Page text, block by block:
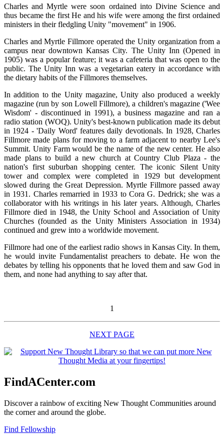
Charles and Myrtle were soon ordained into Divine Science and
thus became the first He and his wife were among the first ordained
ministers in their fledgling Unity "movement" in 1906.
Charles and Myrtle Fillmore operated the Unity organization from a
campus near downtown Kansas City. The Unity Inn (Opened in
1905) was a popular feature; it was a cafeteria that was open to the
public. The Unity Inn was a vegetarian eatery in accordance with
the dietary habits of the Fillmores themselves.
In addition to the Unity magazine, Unity also produced a weekly
magazine (run by son Lowell Fillmore), a children's magazine ('Wee
Wisdom' - discontinued in 1991), a business magazine and ran a
radio station (WOQ). Unity's best-known publication made its debut
in 1924 - 'Daily Word' features daily devotionals. In 1928, Charles
Fillmore made plans for moving to a farm adjacent to nearby Lee's
Summit. Unity Farm would be the name of the new center. He also
made plans to build a new church at Country Club Plaza - the
nation's first suburban shopping center. The iconic Silent Unity
tower and complex were completed in 1929 but development
slowed during the Great Depression. Myrtle Fillmore passed away
in 1931. Charles remarried in 1933 to Cora G. Dedrick; she was a
collaborator with his writings in his later years. Although, Charles
Fillmore died in 1948, the Unity School and Association of Unity
Churches (founded as the Unity Ministers Association in 1934)
continued and grew into a worldwide movement.
Fillmore had one of the earliest radio shows in Kansas City. In them,
he would invite Fundamentalist preachers to debate. He won the
debates by telling his opponents that he loved them and saw God in
them, and none had anything to say after that.
1
NEXT PAGE
FindACenter.com
Discover a rainbow of exciting New Thought Communities around
the corner and around the globe.
Find Fellowship